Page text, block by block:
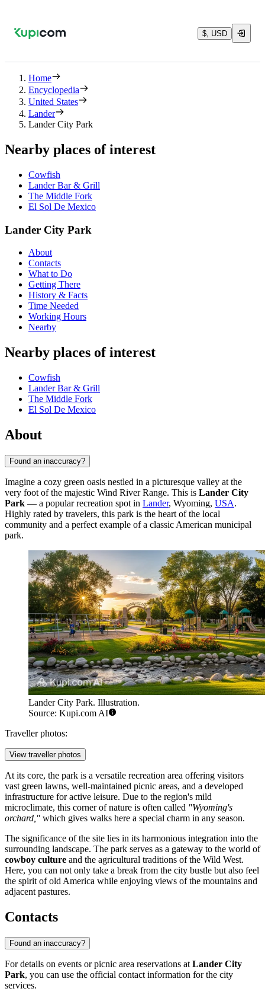
$, USD
Home
Encyclopedia
United States
Lander
Lander City Park
Nearby places of interest
Cowfish
Lander Bar & Grill
The Middle Fork
El Sol De Mexico
Lander City Park
About
Contacts
What to Do
Getting There
History & Facts
Time Needed
Working Hours
Nearby
Nearby places of interest
Cowfish
Lander Bar & Grill
The Middle Fork
El Sol De Mexico
About
Found an inaccuracy?
Imagine a cozy green oasis nestled in a picturesque valley at the
very foot of the majestic Wind River Range. This is Lander City
Park — a popular recreation spot in Lander, Wyoming, USA.
Highly rated by travelers, this park is the heart of the local
community and a perfect example of a classic American municipal
park.
Lander City Park. Illustration.
Source: Kupi.com AI
Traveller photos:
View traveller photos
At its core, the park is a versatile recreation area offering visitors
vast green lawns, well-maintained picnic areas, and a developed
infrastructure for active leisure. Due to the region's mild
microclimate, this corner of nature is often called "Wyoming's
orchard," which gives walks here a special charm in any season.
The significance of the site lies in its harmonious integration into the
surrounding landscape. The park serves as a gateway to the world of
cowboy culture and the agricultural traditions of the Wild West.
Here, you can not only take a break from the city bustle but also feel
the spirit of old America while enjoying views of the mountains and
adjacent pastures.
Contacts
Found an inaccuracy?
For details on events or picnic area reservations at Lander City
Park, you can use the official contact information for the city
services.